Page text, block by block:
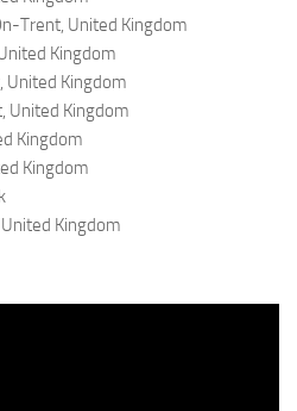
Trent, United Kingdom
Kingdom
United Kingdom
United Kingdom
Kingdom
Kingdom
Kingdom